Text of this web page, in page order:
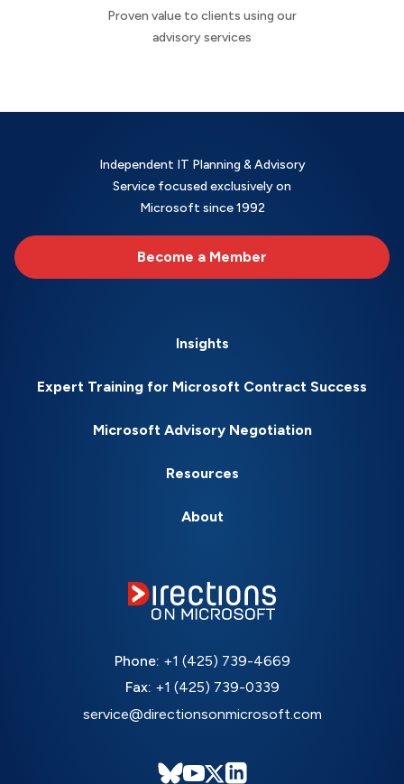
Proven value to clients using our
advisory services
Independent IT Planning & Advisory
Service focused exclusively on
Microsoft since 1992
Become a Member
Insights
Expert Training for Microsoft Contract Success
Microsoft Advisory Negotiation
Resources
About
Phone: +1 (425) 739-4669
Fax: +1 (425) 739-0339
service@directionsonmicrosoft.com